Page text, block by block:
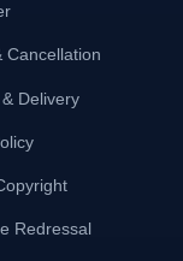
Cancellation
Delivery
Redressal